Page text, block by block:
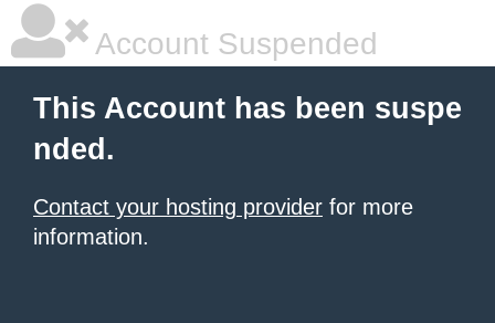
Account Suspended
This Account has been suspe
nded.
Contact your hosting provider for more
information.